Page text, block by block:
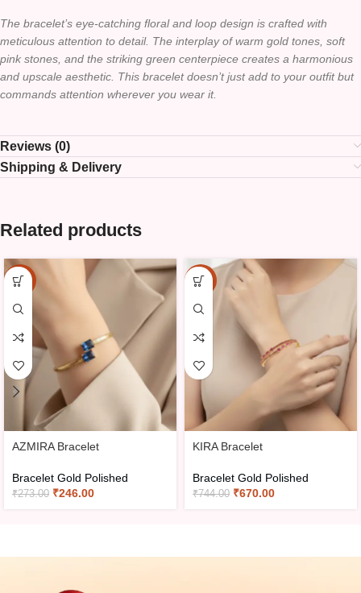
The bracelet’s eye-catching floral and loop design is crafted with
meticulous attention to detail. The interplay of warm gold tones, soft
pink stones, and the striking green centerpiece creates a harmonious
and upscale aesthetic. This bracelet doesn’t just add to your outfit but
commands attention wherever you wear it.
Reviews (0)
Shipping & Delivery
Related products
-10%
AZMIRA Bracelet
Bracelet Gold Polished
₹273.00 ₹246.00
-10%
KIRA Bracelet
Bracelet Gold Polished
₹744.00 ₹670.00